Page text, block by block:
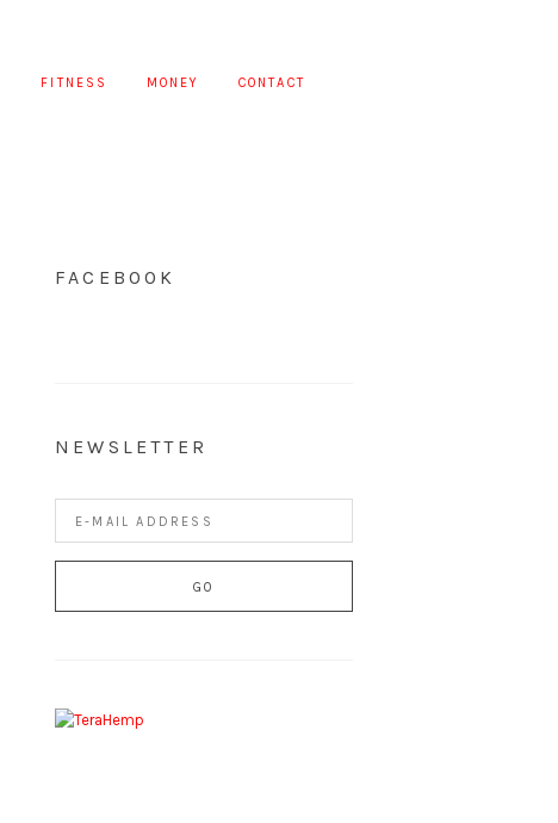
FITNESS MONEY CONTACT
FACEBOOK
NEWSLETTER